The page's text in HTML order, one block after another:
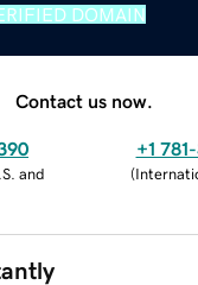
DOMAIN
Contact us now.
and
+1
(